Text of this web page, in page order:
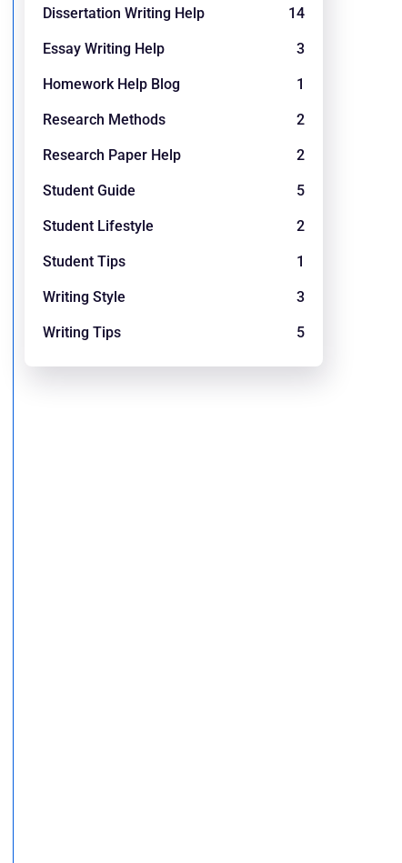
Dissertation Writing Help 14
Essay Writing Help 3
Homework Help Blog 1
Research Methods 2
Research Paper Help 2
Student Guide 5
Student Lifestyle 2
Student Tips 1
Writing Style 3
Writing Tips 5